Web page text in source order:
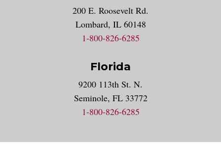
200 E. Roosevelt Rd.
Lombard, IL 60148
1-800-826-6285
Florida
9200 113th St. N.
Seminole, FL 33772
1-800-826-6285